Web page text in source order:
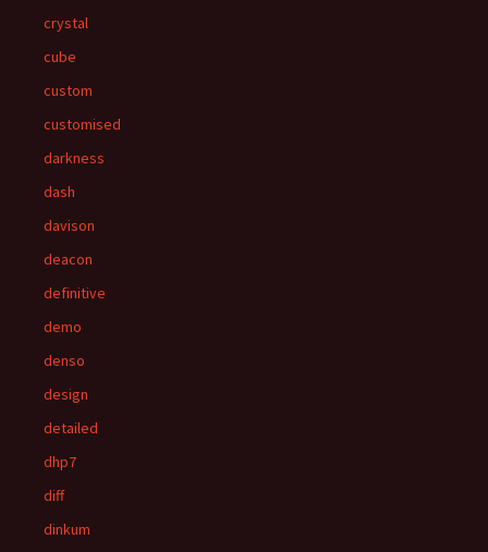
crystal
cube
custom
customised
darkness
dash
davison
deacon
definitive
demo
denso
design
detailed
dhp7
diff
dinkum